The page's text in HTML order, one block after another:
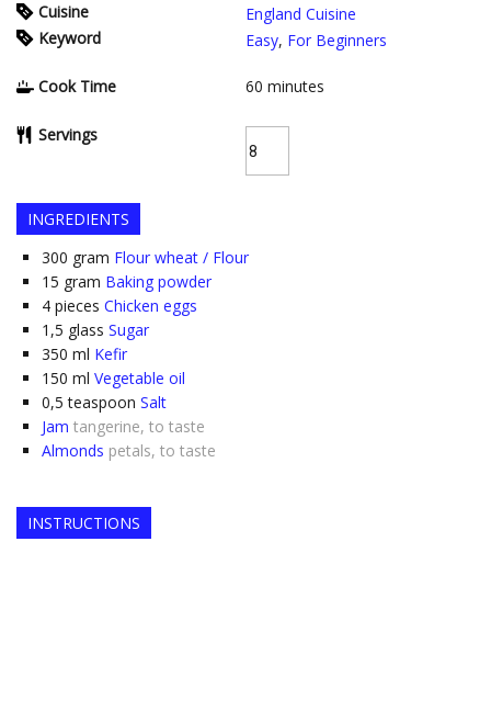
Cuisine
England Cuisine
Keyword
Easy, For Beginners
Cook Time 60 minutes
Servings
INGREDIENTS
300 gram Flour wheat / Flour
15 gram Baking powder
4 pieces Chicken eggs
1,5 glass Sugar
350 ml Kefir
150 ml Vegetable oil
0,5 teaspoon Salt
Jam tangerine, to taste
Almonds petals, to taste
INSTRUCTIONS